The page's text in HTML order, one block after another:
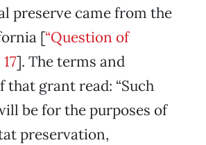
preserve came from the
[“Question of
]. The terms and
that grant read: “Such
be for the purposes of
preservation,